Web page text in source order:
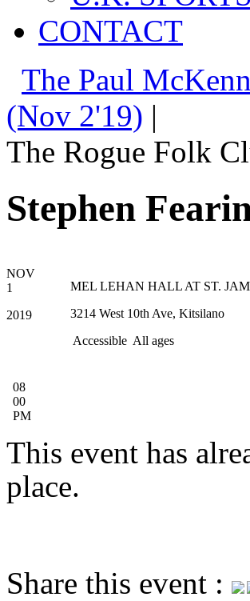
CONTACT
The Paul
(Nov 2'19) |
The Rogue Folk
Stephen
NOV
1
2019
08
00
PM
MEL LEHAN HALL AT ST.
3214 West 10th Ave, Kitsilano
Accessible All ages
This event has
place.
Share this event :